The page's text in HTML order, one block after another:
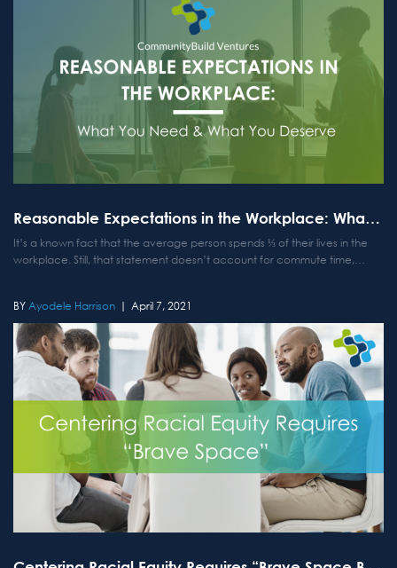
Reasonable Expectations in the Workplace: What You Need & What You Deserve
It’s a known fact that the average person spends ⅓ of their lives in the
workplace. Still, that statement doesn’t account for commute time,
April 7, 2021
Ayodele Harrison